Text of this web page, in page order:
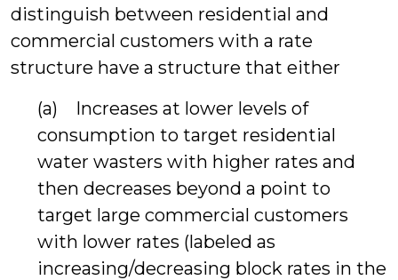
distinguish between residential and
commercial customers with a rate
structure have a structure that either
(a) Increases at lower levels of
consumption to target residential
water wasters with higher rates and
then decreases beyond a point to
target large commercial customers
with lower rates (labeled as
increasing/decreasing block rates in the